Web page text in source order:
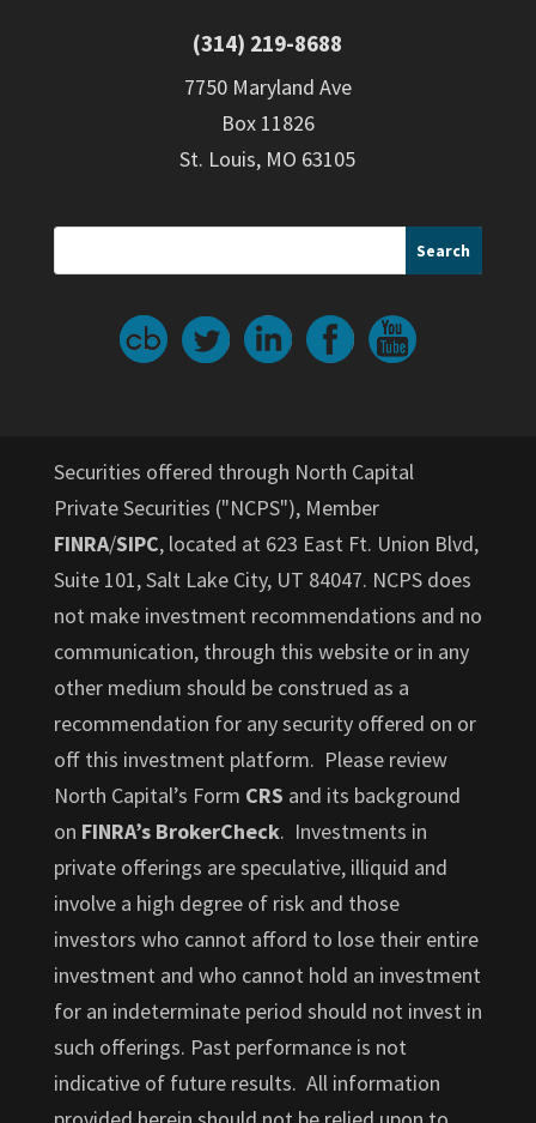
(314) 219-8688
7750 Maryland Ave
Box 11826
St. Louis, MO 63105
Securities offered through North Capital
Private Securities ("NCPS"), Member
FINRA/SIPC, located at 623 East Ft. Union Blvd,
Suite 101, Salt Lake City, UT 84047. NCPS does
not make investment recommendations and no
communication, through this website or in any
other medium should be construed as a
recommendation for any security offered on or
off this investment platform. Please review
North Capital’s Form CRS and its background
on FINRA’s BrokerCheck. Investments in
private offerings are speculative, illiquid and
involve a high degree of risk and those
investors who cannot afford to lose their entire
investment and who cannot hold an investment
for an indeterminate period should not invest in
such offerings. Past performance is not
indicative of future results. All information